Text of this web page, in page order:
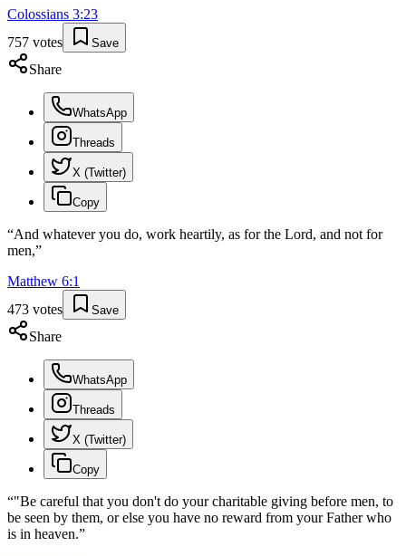
Colossians 3:23
757 votes Save
Share
WhatsApp
Threads
X (Twitter)
Copy
“And whatever you do, work heartily, as for the Lord, and not for
men,”
Matthew 6:1
473 votes Save
Share
WhatsApp
Threads
X (Twitter)
Copy
“"Be careful that you don't do your charitable giving before men, to
be seen by them, or else you have no reward from your Father who
is in heaven.”